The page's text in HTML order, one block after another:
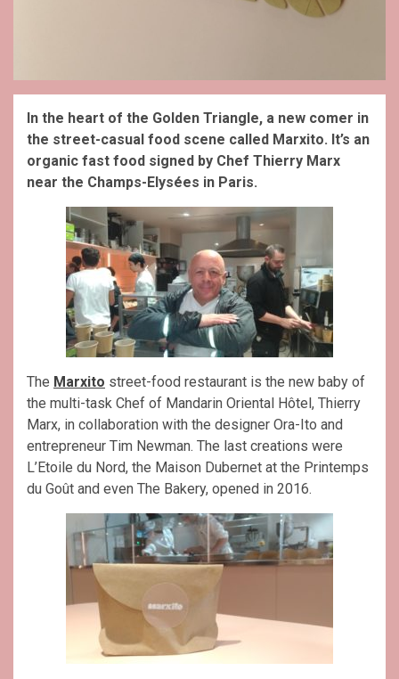
In the heart of the Golden Triangle, a new comer in
the street-casual food scene called Marxito. It’s an
organic fast food signed by Chef Thierry Marx
near the Champs-Elysées in Paris.
The Marxito street-food restaurant is the new baby of
the multi-task Chef of Mandarin Oriental Hôtel, Thierry
Marx, in collaboration with the designer Ora-Ito and
entrepreneur Tim Newman. The last creations were
L’Etoile du Nord, the Maison Dubernet at the Printemps
du Goût and even The Bakery, opened in 2016.